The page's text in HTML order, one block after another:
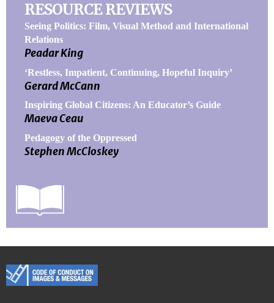
RESOURCE REVIEWS
Seeing Politics: Film, Visual Method and International
Relations
Peadar King
‘Restless, Impatient, Continuing, Hopeful Inquiry’
Gerard McCann
Inspiring Global Citizens: An Educator’s Guide
Maeva Ceau
Pedagogy of the Oppressed
Stephen McCloskey